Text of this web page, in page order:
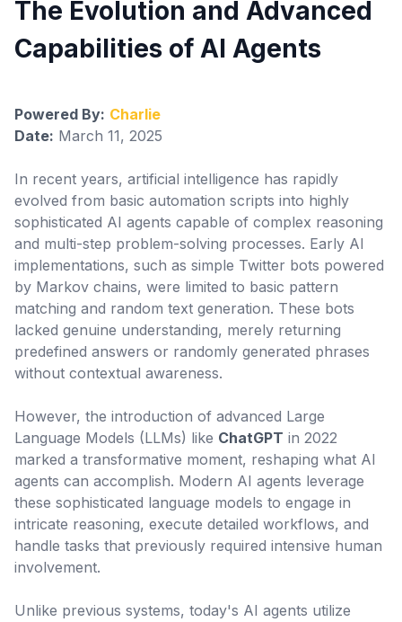
The Evolution and Advanced
Capabilities of AI Agents
Powered By: Charlie
Date: March 11, 2025
In recent years, artificial intelligence has rapidly
evolved from basic automation scripts into highly
sophisticated AI agents capable of complex reasoning
and multi-step problem-solving processes. Early AI
implementations, such as simple Twitter bots powered
by Markov chains, were limited to basic pattern
matching and random text generation. These bots
lacked genuine understanding, merely returning
predefined answers or randomly generated phrases
without contextual awareness.
However, the introduction of advanced Large
Language Models (LLMs) like ChatGPT in 2022
marked a transformative moment, reshaping what AI
agents can accomplish. Modern AI agents leverage
these sophisticated language models to engage in
intricate reasoning, execute detailed workflows, and
handle tasks that previously required intensive human
involvement.
Unlike previous systems, today's AI agents utilize